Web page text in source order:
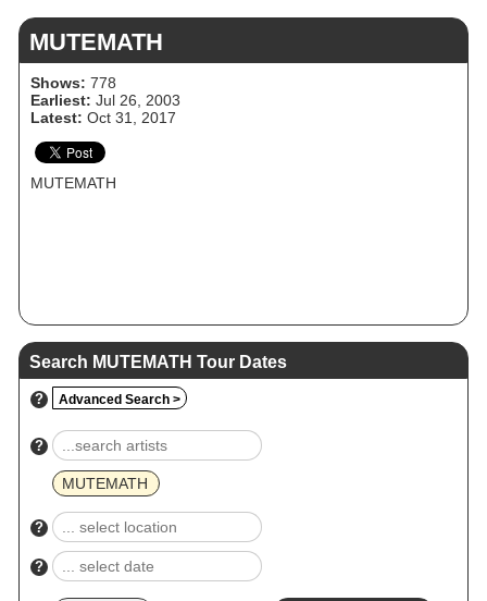
MUTEMATH
Shows: 778
Earliest: Jul 26, 2003
Latest: Oct 31, 2017
MUTEMATH
Search MUTEMATH Tour Dates
? Advanced Search >
?
MUTEMATH
?
?